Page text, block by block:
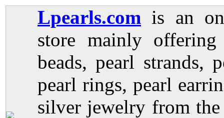
Lpearls.com is an
store mainly
beads, pearl strands,
pearl rings, pearl
silver jewelry from the